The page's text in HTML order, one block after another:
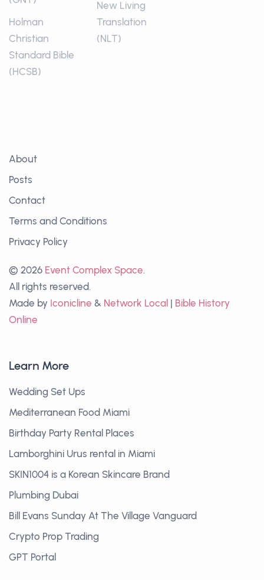
Holman
Christian
Standard Bible
(HCSB)
New Living
Translation
(NLT)
About
Posts
Contact
Terms and Conditions
Privacy Policy
© 2026 Event Complex Space.
All rights reserved.
Made by Iconicline & Network Local | Bible History
Online
Learn More
Wedding Set Ups
Mediterranean Food Miami
Birthday Party Rental Places
Lamborghini Urus rental in Miami
SKIN1004 is a Korean Skincare Brand
Plumbing Dubai
Bill Evans Sunday At The Village Vanguard
Crypto Prop Trading
GPT Portal